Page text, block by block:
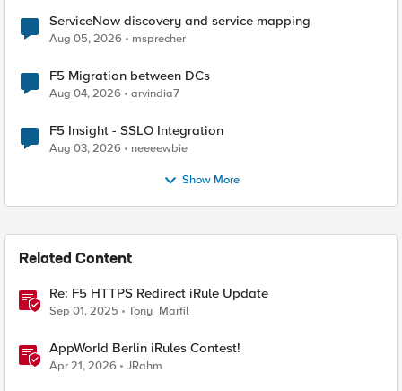
ServiceNow discovery and service mapping
Aug 05, 2026 msprecher
F5 Migration between DCs
Aug 04, 2026 arvindia7
F5 Insight - SSLO Integration
Aug 03, 2026 neeeewbie
Show More
Related Content
Re: F5 HTTPS Redirect iRule Update
Sep 01, 2025 Tony_Marfil
AppWorld Berlin iRules Contest!
Apr 21, 2026 JRahm